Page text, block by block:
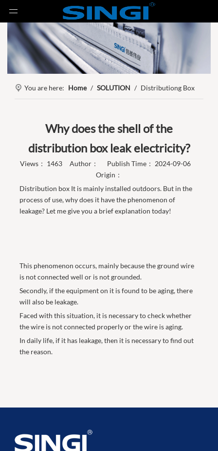
You are here: Home / SOLUTION / Distributiong Box
Why does the shell of the
distribution box leak electricity?
Views： 1463 Author： Publish Time： 2024-09-06
Origin：
Distribution box It is mainly installed outdoors. But in the
process of use, why does it have the phenomenon of
leakage? Let me give you a brief explanation today!
This phenomenon occurs, mainly because the ground wire
is not connected well or is not grounded.
Secondly, if the equipment on it is found to be aging, there
will also be leakage.
Faced with this situation, it is necessary to check whether
the wire is not connected properly or the wire is aging.
In daily life, if it has leakage, then it is necessary to find out
the reason.